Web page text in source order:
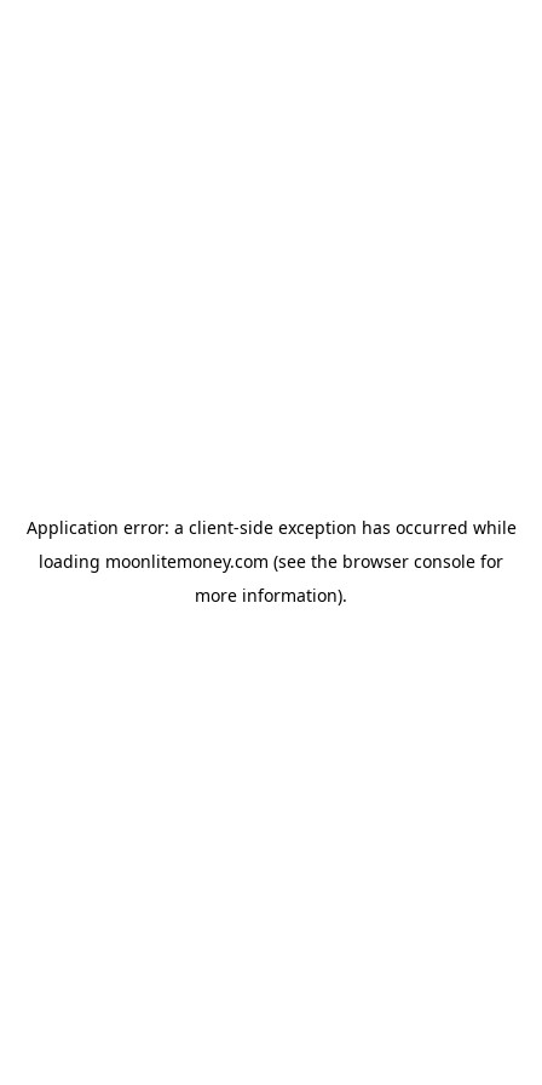
Application error: a client-side exception has occurred while
loading moonlitemoney.com (see the browser console for
more information).